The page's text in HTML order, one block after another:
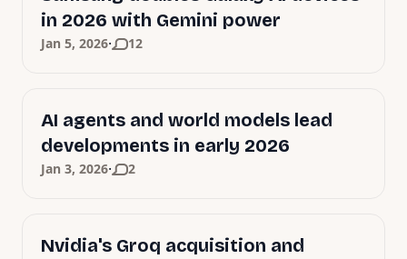
in 2026 with Gemini power
Jan 5, 2026· 12
AI agents and world models lead
developments in early 2026
Jan 3, 2026· 2
Nvidia's Groq acquisition and